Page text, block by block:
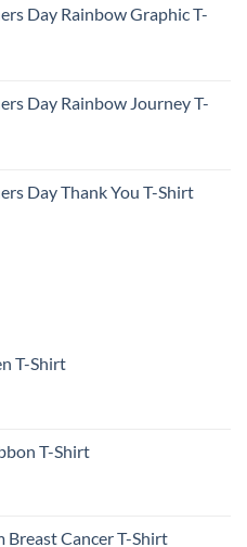
Day Rainbow Graphic T-
Day Rainbow Journey T-
Day Thank You T-Shirt
T-Shirt
T-Shirt
Cancer T-Shirt